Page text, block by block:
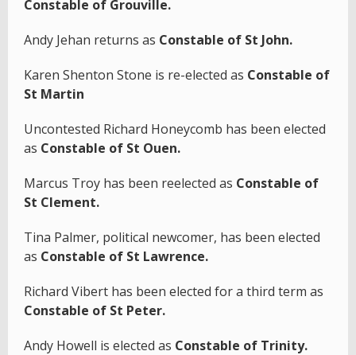
Constable of Grouville.
Andy Jehan returns as Constable of St John.
Karen Shenton Stone is re-elected as Constable of
St Martin
Uncontested Richard Honeycomb has been elected
as Constable of St Ouen.
Marcus Troy has been reelected as Constable of
St Clement.
Tina Palmer, political newcomer, has been elected
as Constable of St Lawrence.
Richard Vibert has been elected for a third term as
Constable of St Peter.
Andy Howell is elected as Constable of Trinity.